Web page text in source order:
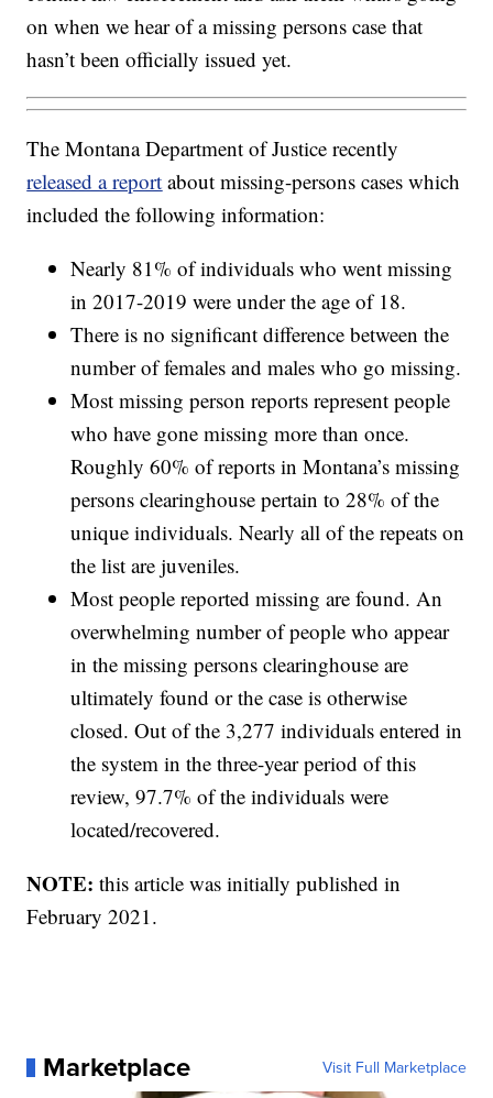
on when we hear of a missing persons case that
hasn’t been officially issued yet.
The Montana Department of Justice recently
released a report about missing-persons cases which
included the following information:
Nearly 81% of individuals who went missing
in 2017-2019 were under the age of 18.
There is no significant difference between the
number of females and males who go missing.
Most missing person reports represent people
who have gone missing more than once.
Roughly 60% of reports in Montana’s missing
persons clearinghouse pertain to 28% of the
unique individuals. Nearly all of the repeats on
the list are juveniles.
Most people reported missing are found. An
overwhelming number of people who appear
in the missing persons clearinghouse are
ultimately found or the case is otherwise
closed. Out of the 3,277 individuals entered in
the system in the three-year period of this
review, 97.7% of the individuals were
located/recovered.
NOTE: this article was initially published in
February 2021.
Marketplace Visit Full Marketplace